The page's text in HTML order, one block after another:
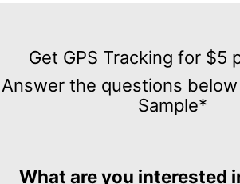
GPS
Tracking
for
Get GPS Tracking for $5
Answer the questions
Sample*
What are you interested